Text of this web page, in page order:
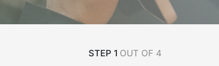
STEP 1 OUT OF 4